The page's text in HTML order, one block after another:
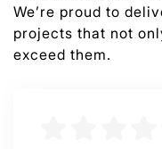
We’re proud to
projects that not
exceed them.